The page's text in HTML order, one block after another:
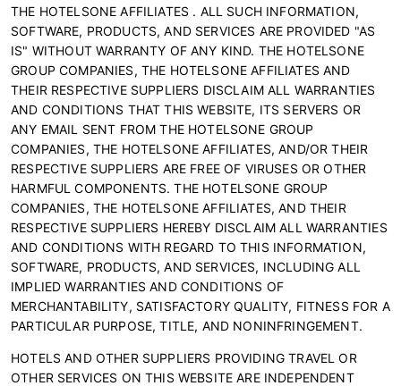
THE HOTELSONE AFFILIATES . ALL SUCH INFORMATION,
SOFTWARE, PRODUCTS, AND SERVICES ARE PROVIDED "AS
IS" WITHOUT WARRANTY OF ANY KIND. THE HOTELSONE
GROUP COMPANIES, THE HOTELSONE AFFILIATES AND
THEIR RESPECTIVE SUPPLIERS DISCLAIM ALL WARRANTIES
AND CONDITIONS THAT THIS WEBSITE, ITS SERVERS OR
ANY EMAIL SENT FROM THE HOTELSONE GROUP
COMPANIES, THE HOTELSONE AFFILIATES, AND/OR THEIR
RESPECTIVE SUPPLIERS ARE FREE OF VIRUSES OR OTHER
HARMFUL COMPONENTS. THE HOTELSONE GROUP
COMPANIES, THE HOTELSONE AFFILIATES, AND THEIR
RESPECTIVE SUPPLIERS HEREBY DISCLAIM ALL WARRANTIES
AND CONDITIONS WITH REGARD TO THIS INFORMATION,
SOFTWARE, PRODUCTS, AND SERVICES, INCLUDING ALL
IMPLIED WARRANTIES AND CONDITIONS OF
MERCHANTABILITY, SATISFACTORY QUALITY, FITNESS FOR A
PARTICULAR PURPOSE, TITLE, AND NONINFRINGEMENT.
HOTELS AND OTHER SUPPLIERS PROVIDING TRAVEL OR
OTHER SERVICES ON THIS WEBSITE ARE INDEPENDENT